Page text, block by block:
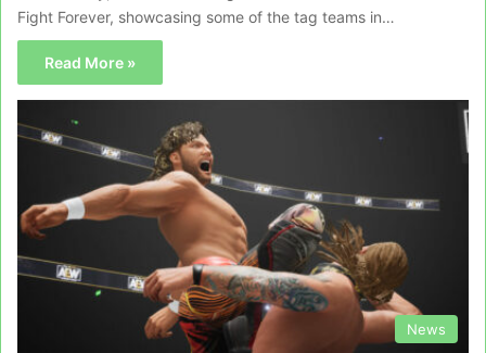
Fight Forever, showcasing some of the tag teams in…
Read More »
News